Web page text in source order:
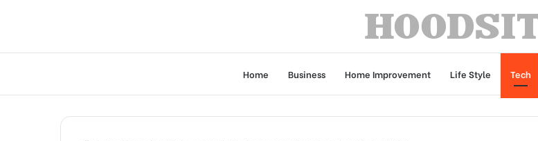
Home Business Home Improvement Life Style Tech